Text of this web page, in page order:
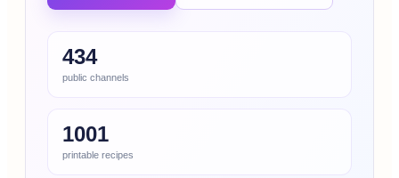
434
public channels
1001
printable recipes